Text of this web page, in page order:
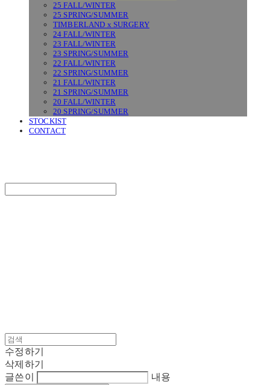
25 FALL/WINTER
25 SPRING/SUMMER
TIMBERLAND x SURGERY
24 FALL/WINTER
23 FALL/WINTER
23 SPRING/SUMMER
22 FALL/WINTER
22 SPRING/SUMMER
21 FALL/WINTER
21 SPRING/SUMMER
20 FALL/WINTER
20 SPRING/SUMMER
STOCKIST
CONTACT
수정하기
삭제하기
글쓴이
내용